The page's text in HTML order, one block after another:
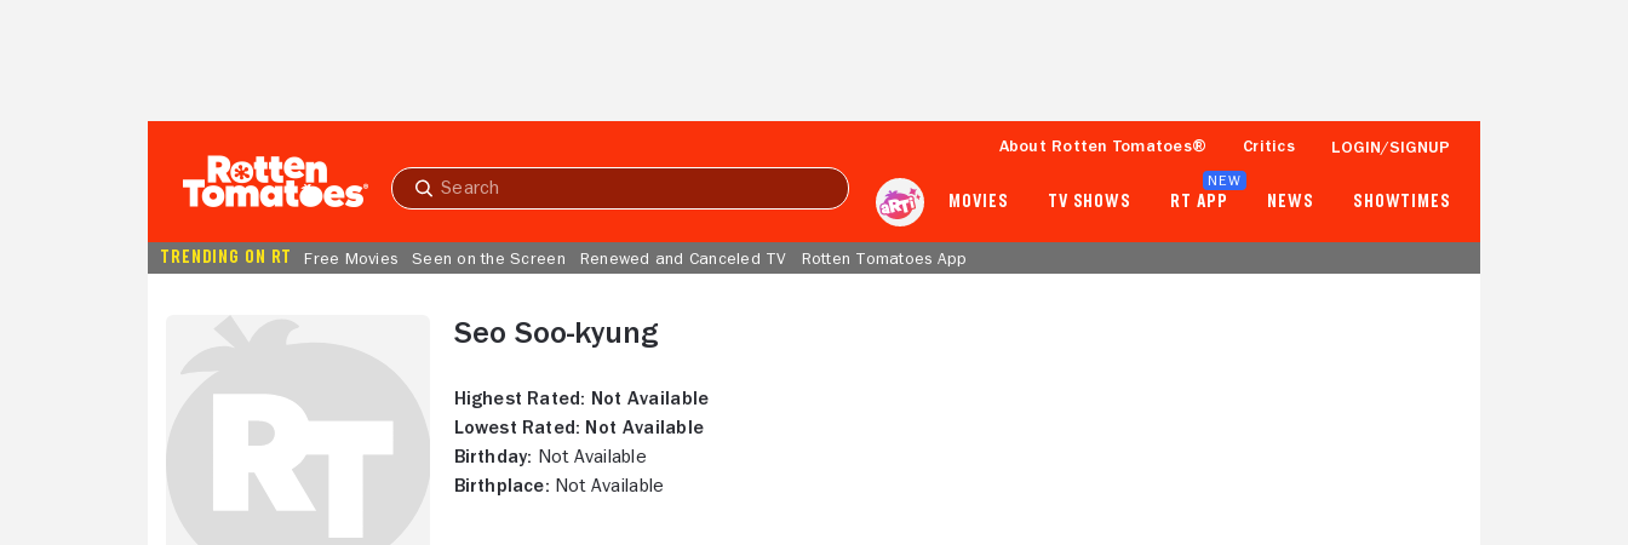
Submit
About Rotten Tomatoes® Critics LOGIN/SIGNUP
MOVIES TV SHOWS RT APP
NEW
NEWS SHOWTIMES
TRENDING ON RT Free Movies Seen on the Screen Renewed and Canceled TV Rotten Tomatoes App
Seo Soo-kyung
Highest Rated: Not Available
Lowest Rated: Not Available
Birthday: Not Available
Birthplace: Not Available